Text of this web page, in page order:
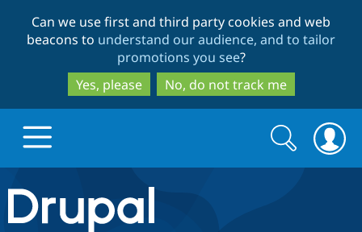
to
main
content
to
search
Can we use first and third party cookies and web
beacons to understand our audience, and to tailor
promotions you see?
Yes, please
No, do not track me
Drupal.org home
Search
form
Search